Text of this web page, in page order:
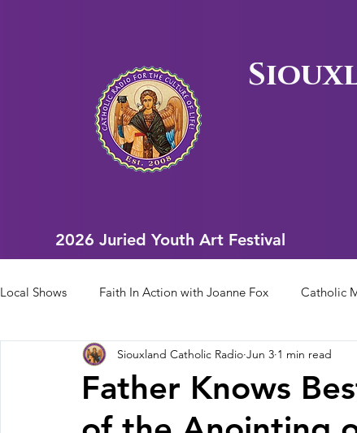
2026 Juried Youth Art Festival
Local Shows Faith In Action with Joanne Fox Catholic
Scriptural Rosary Bishop Heelan Sports Faith In
Fall Pledge Drive 2024 2025 Juried Youth Art Festival
Father Knows
Siouxland Catholic Radio Jun 3 1 min read